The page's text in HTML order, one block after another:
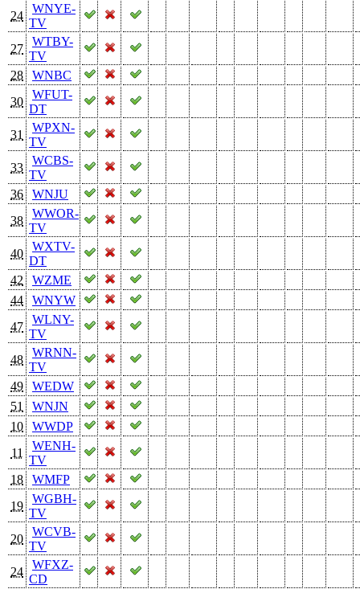
24
WNYE-
TV
27
WTBY-
TV
28
WNBC
30
WFUT-
DT
31
WPXN-
TV
33
WCBS-
TV
36
WNJU
38
WWOR-
TV
40
WXTV-
DT
42
WZME
44
WNYW
47
WLNY-
TV
48
WRNN-
TV
49
WEDW
51
WNJN
10
WWDP
11
WENH-
TV
18
WMFP
19
WGBH-
TV
20
WCVB-
TV
24
WFXZ-
CD